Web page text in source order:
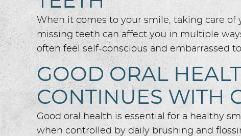
When it comes to your smile, taking care
missing teeth can affect you in multiple
often feel self-conscious and embarrassed
GOOD ORAL
CONTINUES WITH
Good oral health is essential for a healthy
when controlled by daily brushing and